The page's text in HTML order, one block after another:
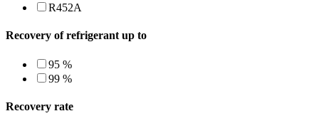
R452A
Recovery of refrigerant up to
95 %
99 %
Recovery rate